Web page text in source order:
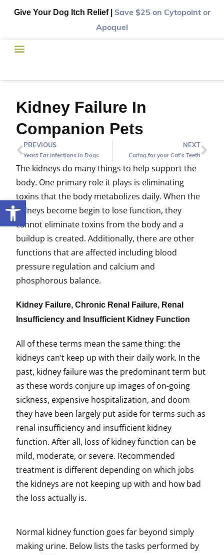
Open toolbar
Give Your Dog Itch Relief | Save $25 on Cytopoint or
Apoquel
Kidney Failure In
Companion Pets
PREVIOUS
Yeast Ear Infections in Dogs
NEXT
Caring for your Cat’s Teeth
The kidneys do many things to help support the
body. One primary role it plays is eliminating
toxins that the body metabolizes daily. When the
kidneys become begin to lose function, they
cannot eliminate toxins from the body and a
buildup is created. Additionally, there are other
functions that are affected including blood
pressure regulation and calcium and
phosphorous balance.
Kidney Failure, Chronic Renal Failure, Renal
Insufficiency and Insufficient Kidney Function
All of these terms mean the same thing: the
kidneys can’t keep up with their daily work. In the
past, kidney failure was the predominant term but
as these words conjure up images of on-going
sickness, expensive hospitalization, and doom
they have been largely put aside for terms such as
renal insufficiency and insufficient kidney
function. After all, loss of kidney function can be
mild, moderate, or severe. Recommended
treatment is different depending on which jobs
the kidneys are not keeping up with and how bad
the loss actually is.
Normal kidney function goes far beyond simply
making urine. Below lists the tasks performed by